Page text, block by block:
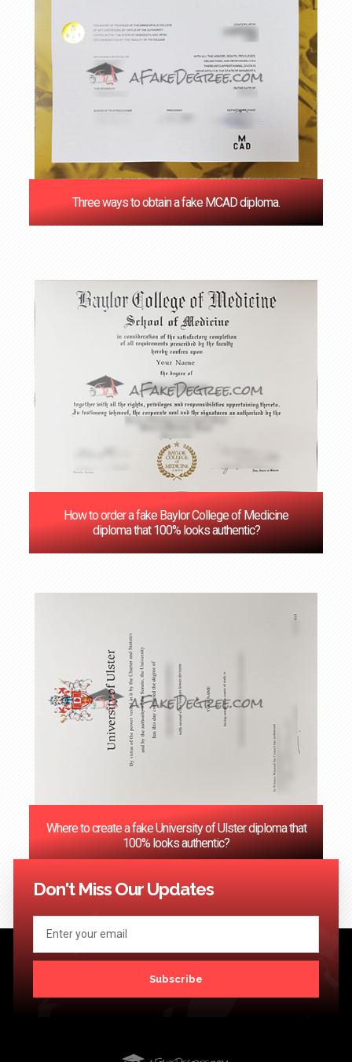
Three ways to obtain a fake MCAD diploma.
How to order a fake Baylor College of Medicine
diploma that 100% looks authentic?
Where to create a fake University of Ulster diploma that
100% looks authentic?
<< Previous 1 3 …
Don't Miss Our Updates
Subscribe